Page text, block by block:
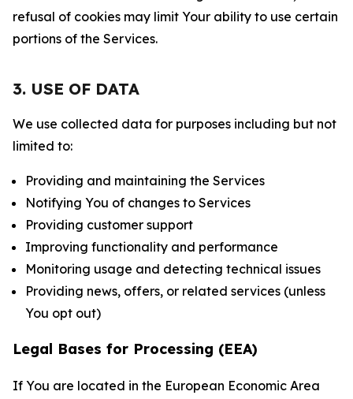
refusal of cookies may limit Your ability to use certain
portions of the Services.
3. USE OF DATA
We use collected data for purposes including but not
limited to:
Providing and maintaining the Services
Notifying You of changes to Services
Providing customer support
Improving functionality and performance
Monitoring usage and detecting technical issues
Providing news, offers, or related services (unless
You opt out)
Legal Bases for Processing (EEA)
If You are located in the European Economic Area